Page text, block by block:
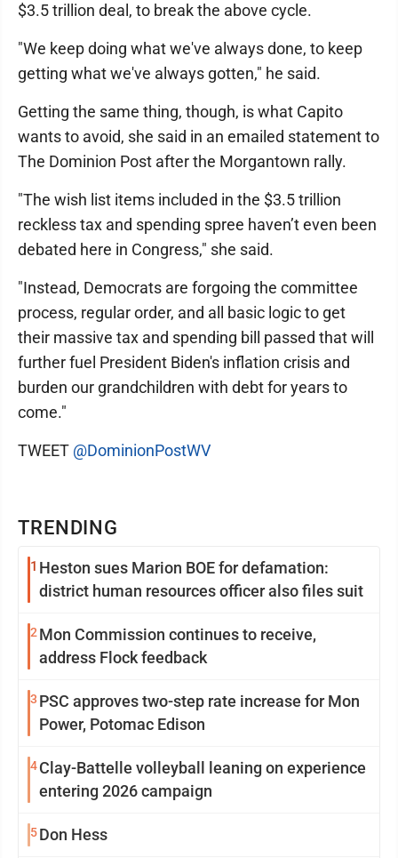
TRENDING
1 Heston sues Marion BOE for defamation:
district human resources officer also files suit
2 Mon Commission continues to receive,
address Flock feedback
3 PSC approves two-step rate increase for Mon
Power, Potomac Edison
4Clay-Battelle volleyball leaning on experience
entering 2026 campaign
5Don Hess
$3.5 trillion deal, to break the above cycle.
"We keep doing what we've always done, to keep
getting what we've always gotten," he said.
Getting the same thing, though, is what Capito
wants to avoid, she said in an emailed statement to
The Dominion Post after the Morgantown rally.
"The wish list items included in the $3.5 trillion
reckless tax and spending spree haven’t even been
debated here in Congress," she said.
"Instead, Democrats are forgoing the committee
process, regular order, and all basic logic to get
their massive tax and spending bill passed that will
further fuel President Biden's inflation crisis and
burden our grandchildren with debt for years to
come."
TWEET @DominionPostWV